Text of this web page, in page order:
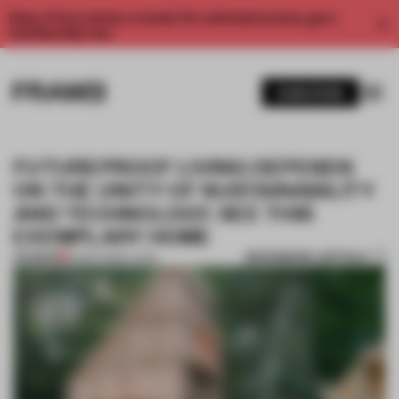
Enjoy 2 free articles a month. For unlimited access, get a
FUTUREPROOF LIVING DEPENDS
ON THE UNITY OF SUSTAINABILITY
AND TECHNOLOGY. SEE THIS
EXEMPLARY HOME
PREMIUM 19 SEP 2023•LIVING BOOKMARK ARTICLE